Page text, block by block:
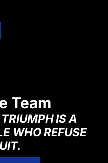
Team
IS A
WHO REFUSE